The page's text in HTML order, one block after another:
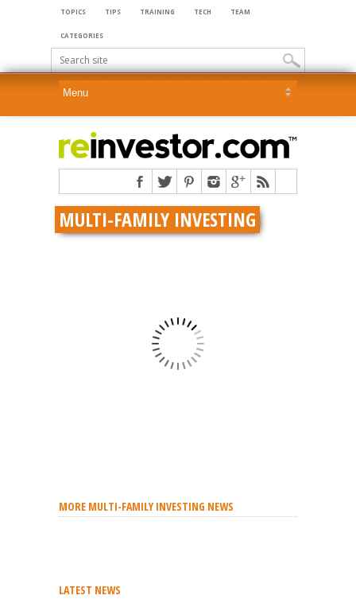
TOPICS TIPS TRAINING TECH TEAM
CATEGORIES
MULTI-FAMILY INVESTING
MORE MULTI-FAMILY INVESTING NEWS
LATEST NEWS